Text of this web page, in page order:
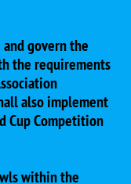
govern the
the requirements
also implement
Cup Competition
within the